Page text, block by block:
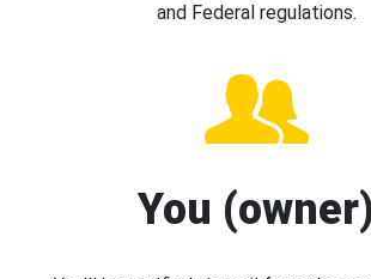
and Federal regulations.
You (owner)